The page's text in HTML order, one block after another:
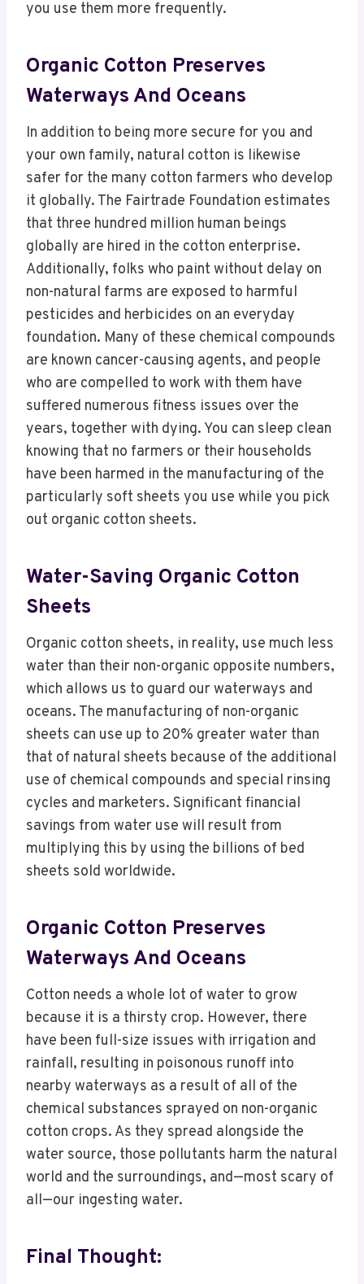
you use them more frequently.
Organic Cotton Preserves
Waterways And Oceans
In addition to being more secure for you and
your own family, natural cotton is likewise
safer for the many cotton farmers who develop
it globally. The Fairtrade Foundation estimates
that three hundred million human beings
globally are hired in the cotton enterprise.
Additionally, folks who paint without delay on
non-natural farms are exposed to harmful
pesticides and herbicides on an everyday
foundation. Many of these chemical compounds
are known cancer-causing agents, and people
who are compelled to work with them have
suffered numerous fitness issues over the
years, together with dying. You can sleep clean
knowing that no farmers or their households
have been harmed in the manufacturing of the
particularly soft sheets you use while you pick
out organic cotton sheets.
Water-Saving Organic Cotton
Sheets
Organic cotton sheets, in reality, use much less
water than their non-organic opposite numbers,
which allows us to guard our waterways and
oceans. The manufacturing of non-organic
sheets can use up to 20% greater water than
that of natural sheets because of the additional
use of chemical compounds and special rinsing
cycles and marketers. Significant financial
savings from water use will result from
multiplying this by using the billions of bed
sheets sold worldwide.
Organic Cotton Preserves
Waterways And Oceans
Cotton needs a whole lot of water to grow
because it is a thirsty crop. However, there
have been full-size issues with irrigation and
rainfall, resulting in poisonous runoff into
nearby waterways as a result of all of the
chemical substances sprayed on non-organic
cotton crops. As they spread alongside the
water source, those pollutants harm the natural
world and the surroundings, and—most scary of
all—our ingesting water.
Final Thought: